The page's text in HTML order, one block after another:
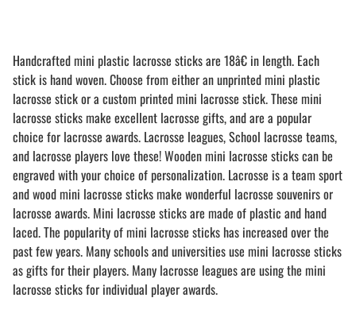
Handcrafted mini plastic lacrosse sticks are 18â€ in length. Each
stick is hand woven. Choose from either an unprinted mini plastic
lacrosse stick or a custom printed mini lacrosse stick. These mini
lacrosse sticks make excellent lacrosse gifts, and are a popular
choice for lacrosse awards. Lacrosse leagues, School lacrosse teams,
and lacrosse players love these! Wooden mini lacrosse sticks can be
engraved with your choice of personalization. Lacrosse is a team sport
and wood mini lacrosse sticks make wonderful lacrosse souvenirs or
lacrosse awards. Mini lacrosse sticks are made of plastic and hand
laced. The popularity of mini lacrosse sticks has increased over the
past few years. Many schools and universities use mini lacrosse sticks
as gifts for their players. Many lacrosse leagues are using the mini
lacrosse sticks for individual player awards.